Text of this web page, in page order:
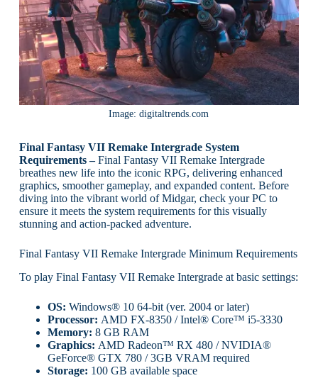
Image: digitaltrends.com
Final Fantasy VII Remake Intergrade System
Requirements –Final Fantasy VII Remake Intergrade
breathes new life into the iconic RPG, delivering enhanced
graphics, smoother gameplay, and expanded content. Before
diving into the vibrant world of Midgar, check your PC to
ensure it meets the system requirements for this visually
stunning and action-packed adventure.
Final Fantasy VII Remake Intergrade Minimum Requirements
To play Final Fantasy VII Remake Intergrade at basic settings:
OS: Windows® 10 64-bit (ver. 2004 or later)
Processor: AMD FX-8350 / Intel® Core™ i5-3330
Memory: 8 GB RAM
Graphics: AMD Radeon™ RX 480 / NVIDIA®
GeForce® GTX 780 / 3GB VRAM required
Storage: 100 GB available space